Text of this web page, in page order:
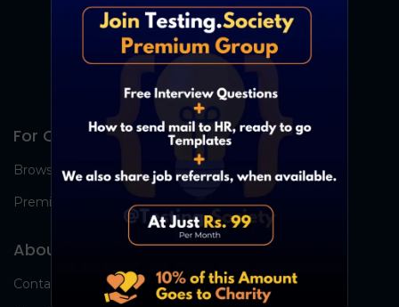
For Candidates
Browse Jobs
Premium Group
About Us
Contact Us